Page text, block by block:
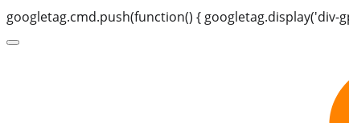
googletag.cmd.push(function() { googletag.display('div-